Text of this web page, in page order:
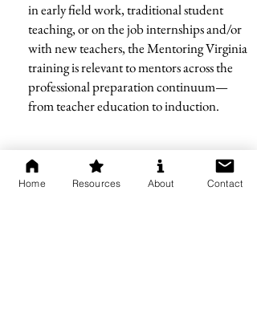
in early field work, traditional student
teaching, or on the job internships and/or
with new teachers, the Mentoring Virginia
training is relevant to mentors across the
professional preparation continuum—
from teacher education to induction.
Home Resources About Contact